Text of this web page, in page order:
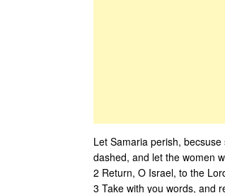
Let Samaria perish,
dashed, and let the women
2 Return, O Israel, to the
3 Take with you words, and